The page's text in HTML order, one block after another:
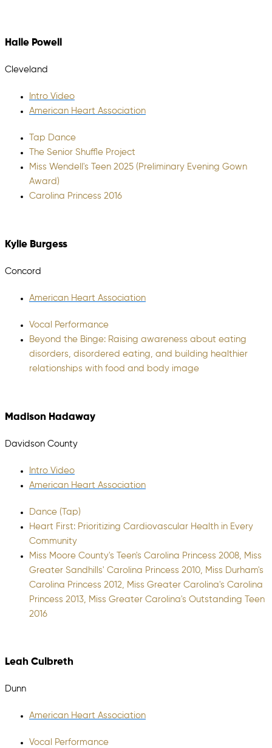
Halle Powell
Cleveland
Intro Video
American Heart Association
Tap Dance
The Senior Shuffle Project
Miss Wendell's Teen 2025 (Preliminary Evening Gown
Award)
Carolina Princess 2016
Kylie Burgess
Concord
American Heart Association
Vocal Performance
Beyond the Binge: Raising awareness about eating
disorders, disordered eating, and building healthier
relationships with food and body image
Madison Hadaway
Davidson County
Intro Video
American Heart Association
Dance (Tap)
Heart First: Prioritizing Cardiovascular Health in Every
Community
Miss Moore County's Teen's Carolina Princess 2008, Miss
Greater Sandhills' Carolina Princess 2010, Miss Durham's
Carolina Princess 2012, Miss Greater Carolina's Carolina
Princess 2013, Miss Greater Carolina's Outstanding Teen
2016
Leah Culbreth
Dunn
American Heart Association
Vocal Performance